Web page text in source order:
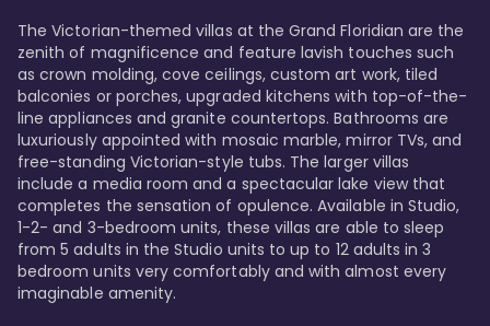
The Victorian-themed villas at the Grand Floridian are the
zenith of magnificence and feature lavish touches such
as crown molding, cove ceilings, custom art work, tiled
balconies or porches, upgraded kitchens with top-of-the-
line appliances and granite countertops. Bathrooms are
luxuriously appointed with mosaic marble, mirror TVs, and
free-standing Victorian-style tubs. The larger villas
include a media room and a spectacular lake view that
completes the sensation of opulence. Available in Studio,
1-2- and 3-bedroom units, these villas are able to sleep
from 5 adults in the Studio units to up to 12 adults in 3
bedroom units very comfortably and with almost every
imaginable amenity.